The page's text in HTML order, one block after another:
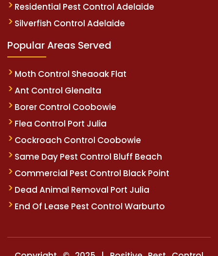
Residential Pest Control Adelaide
Silverfish Control Adelaide
Popular Areas Served
Moth Control Sheaoak Flat
Ant Control Glenalta
Borer Control Coobowie
Flea Control Port Julia
Cockroach Control Coobowie
Same Day Pest Control Bluff Beach
Commercial Pest Control Black Point
Dead Animal Removal Port Julia
End Of Lease Pest Control Warburto